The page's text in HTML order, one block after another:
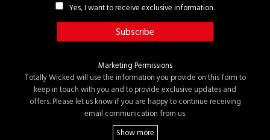
Yes, I want to receive exclusive information.
Marketing Permissions
Totally Wicked will use the information you provide on this form to
keep in touch with you and to provide exclusive updates and
offers. Please let us know if you are happy to continue receiving
email communication from us.